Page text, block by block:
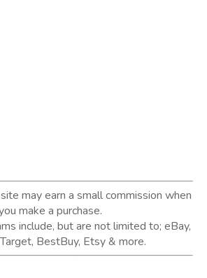
may earn a small commission when
make a purchase.
include, but are not limited to; eBay,
BestBuy, Etsy & more.